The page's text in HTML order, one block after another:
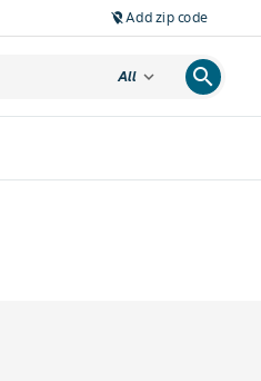
location_off Add zip code
All expand_more search